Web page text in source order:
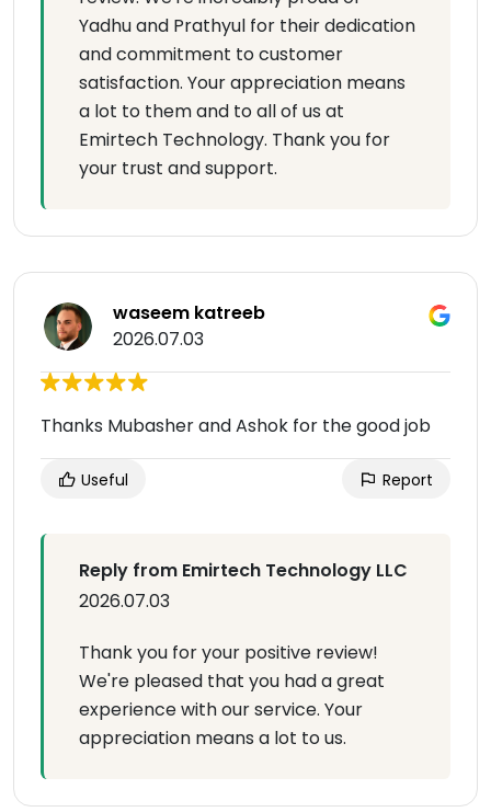
Yadhu and Prathyul for their dedication
and commitment to customer
satisfaction. Your appreciation means
a lot to them and to all of us at
Emirtech Technology. Thank you for
your trust and support.
waseem katreeb
2026.07.03
Thanks Mubasher and Ashok for the good job
Useful Report
Reply from Emirtech Technology LLC
2026.07.03
Thank you for your positive review!
We're pleased that you had a great
experience with our service. Your
appreciation means a lot to us.